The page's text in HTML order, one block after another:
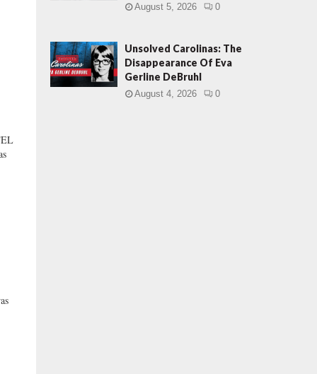
August 5, 2026 0
Unsolved Carolinas: The
Disappearance Of Eva
Gerline DeBruhl
August 4, 2026 0